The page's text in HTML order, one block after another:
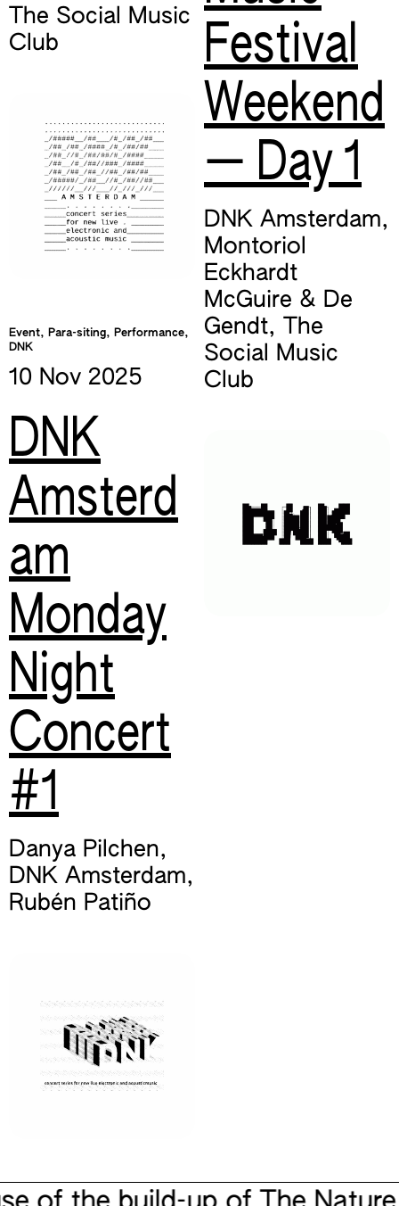
The Social Music
Club
Event, Para-siting, Performance,
DNK
10 Nov 2025
DNK
Amsterd
am
Monday
Night
Concert
#1
Danya Pilchen,
DNK Amsterdam,
Rubén Patiño
Festival
Weekend
— Day 1
DNK Amsterdam,
Montoriol
Eckhardt
McGuire & De
Gendt,
The
Social Music
Club